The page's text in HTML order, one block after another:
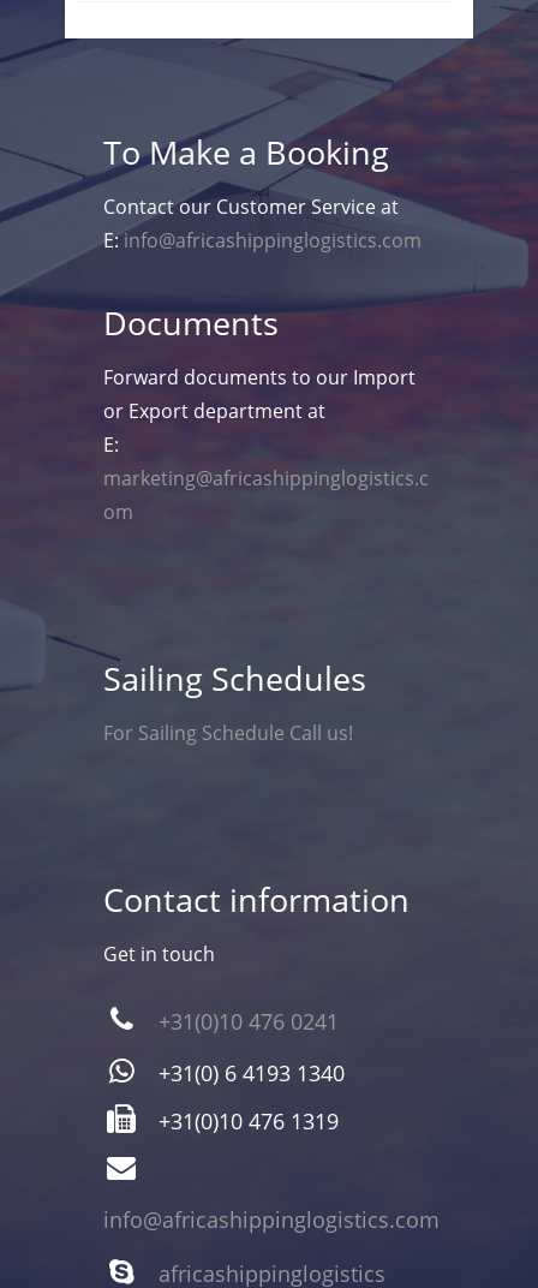
To Make a Booking
Contact our Customer Service at
E:info@africashippinglogistics.com
Documents
Forward documents to our Import
or Export department at
E:
marketing@africashippinglogistics.c
om
Sailing Schedules
For Sailing Schedule Call us!
Contact information
Get in touch
+31(0)10 476 0241
+31(0) 6 4193 1340
+31(0)10 476 1319
info@africashippinglogistics.com
africashippinglogistics